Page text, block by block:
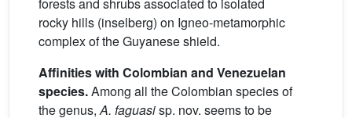
forests and shrubs associated to isolated
rocky hills (inselberg) on Igneo-metamorphic
complex of the Guyanese shield.
Affinities with Colombian and Venezuelan
species.Among all the Colombian species of
the genus,A. faguasisp. nov. seems to be